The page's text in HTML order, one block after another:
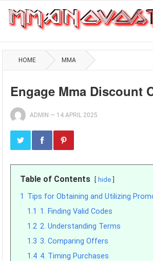
HOME MMA
Engage Mma Discount
ADMIN — 14 APRIL 2025
Table of Contents hide
1 Tips for Obtaining and Utilizing
1.1 1. Finding Valid Codes
1.2 2. Understanding Terms
1.3 3. Comparing Offers
1.4 4. Timing Purchases